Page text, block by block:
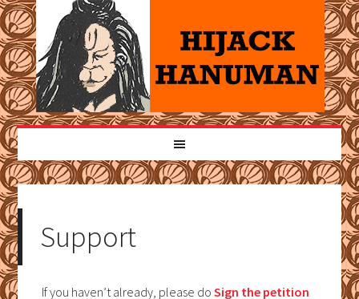
Support
If you haven’t already, please doSign the petition